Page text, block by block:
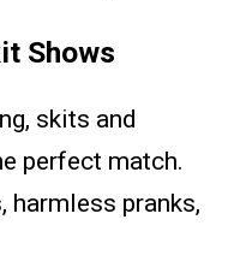
Shows
skits and
perfect match.
harmless pranks,